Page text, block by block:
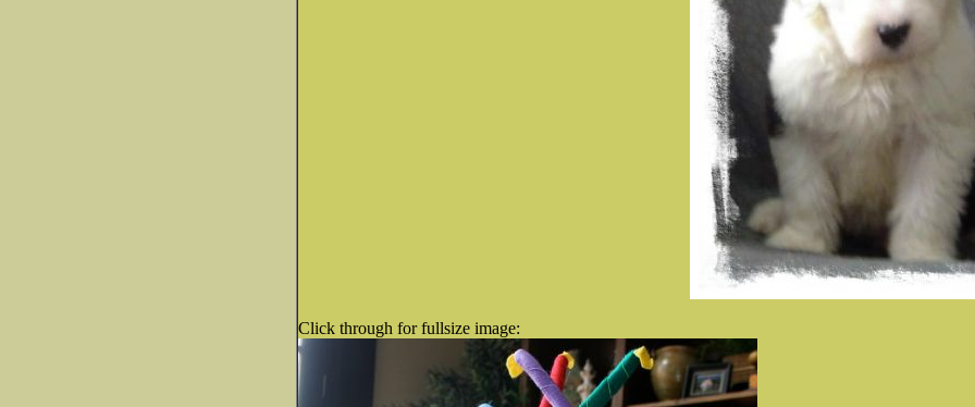
Click through for fullsize image: